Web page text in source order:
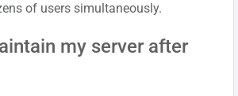
of users simultaneously.
my server after